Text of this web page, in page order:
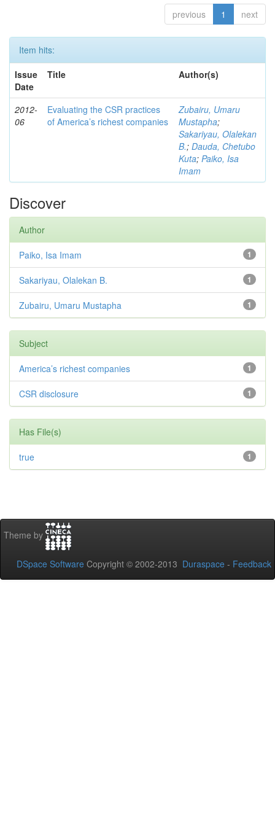
previous 1 next
Item hits:
Issue
Date
Title Author(s)
2012-
06
Evaluating the CSR practices
of America’s richest companies
Zubairu, Umaru
Mustapha;
Sakariyau, Olalekan
B.; Dauda, Chetubo
Kuta; Paiko, Isa
Imam
Discover
Author
1
Paiko, Isa Imam
1
Sakariyau, Olalekan B.
1
Zubairu, Umaru Mustapha
Subject
1
America’s richest companies
1
CSR disclosure
Has File(s)
1
true
Theme by
DSpace Software Copyright © 2002-2013 Duraspace - Feedback